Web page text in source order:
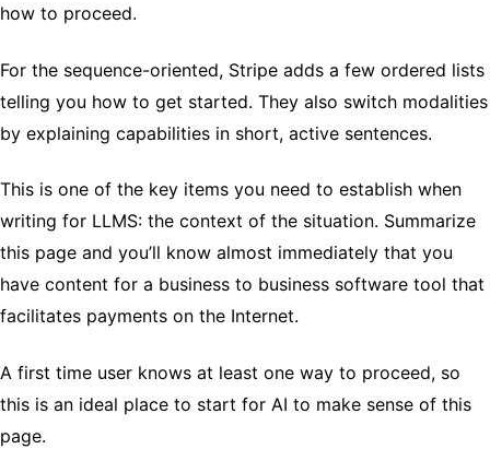
how to proceed.
For the sequence-oriented, Stripe adds a few ordered lists
telling you how to get started. They also switch modalities
by explaining capabilities in short, active sentences.
This is one of the key items you need to establish when
writing for LLMS: the context of the situation. Summarize
this page and you’ll know almost immediately that you
have content for a business to business software tool that
facilitates payments on the Internet.
A first time user knows at least one way to proceed, so
this is an ideal place to start for AI to make sense of this
page.